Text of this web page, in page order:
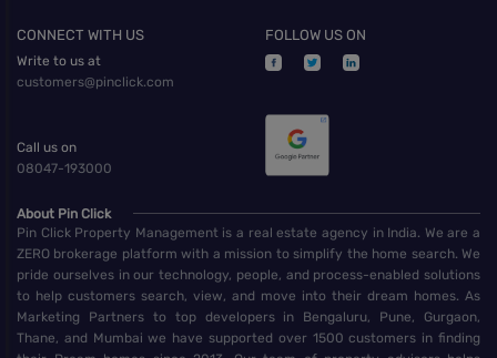
CONNECT WITH US
Write to us at
customers@pinclick.com
Call us on
08047-193000
FOLLOW US ON
About Pin Click
Pin Click Property Management is a real estate agency in India. We are a
ZERO brokerage platform with a mission to simplify the home search. We
pride ourselves in our technology, people, and process-enabled solutions
to help customers search, view, and move into their dream homes. As
Marketing Partners to top developers in Bengaluru, Pune, Gurgaon,
Thane, and Mumbai we have supported over 1500 customers in finding